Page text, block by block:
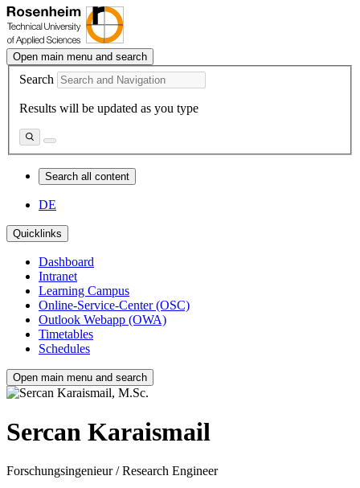
Open main menu and search
Search
Results will be updated as you type
Search all content
DE
Quicklinks
Dashboard
Intranet
Learning Campus
Online-Service-Center (OSC)
Outlook Webapp (OWA)
Timetables
Schedules
Open main menu and search
Sercan Karaismail
Forschungsingenieur / Research Engineer